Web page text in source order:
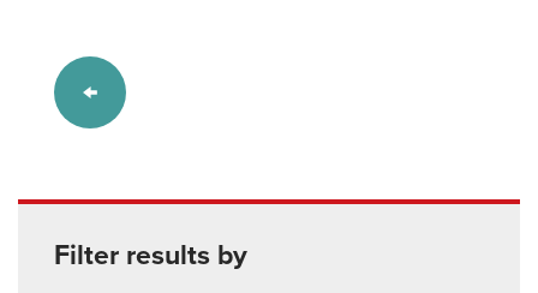
Filter results by